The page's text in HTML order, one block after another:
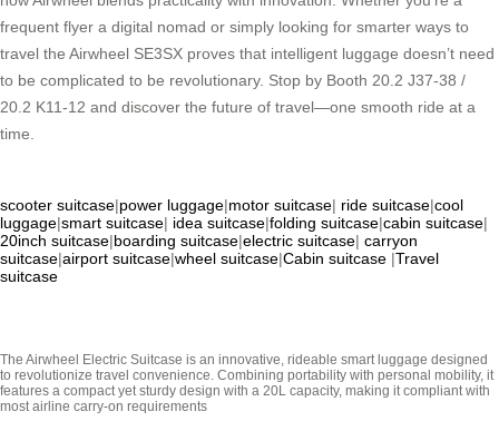
frequent flyer a digital nomad or simply looking for smarter ways to
travel the Airwheel SE3SX proves that intelligent luggage doesn’t need
to be complicated to be revolutionary. Stop by Booth 20.2 J37-38 /
20.2 K11-12 and discover the future of travel—one smooth ride at a
time.
scooter suitcase|power luggage|motor suitcase| ride suitcase|cool
luggage|smart suitcase| idea suitcase|folding suitcase|cabin suitcase|
20inch suitcase|boarding suitcase|electric suitcase| carryon
suitcase|airport suitcase|wheel suitcase|Cabin suitcase |Travel
suitcase
The Airwheel Electric Suitcase is an innovative, rideable smart luggage designed
to revolutionize travel convenience. Combining portability with personal mobility, it
features a compact yet sturdy design with a 20L capacity, making it compliant with
most airline carry-on requirements